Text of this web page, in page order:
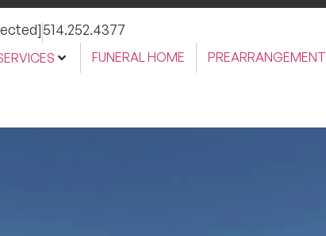
514.252.4377
FUNERAL HOME PREARRANGEMENT